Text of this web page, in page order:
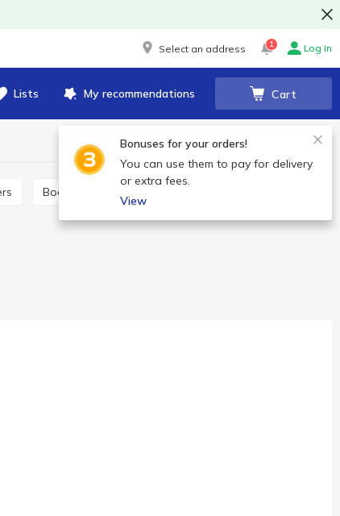
Select an address 1 Log in
Lists My recommendations Cart
Bonuses for your orders!
You can use them to pay for delivery
or extra fees.
View
Bookmarks